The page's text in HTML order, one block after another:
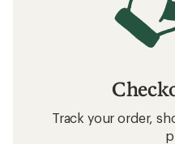
Track your order,